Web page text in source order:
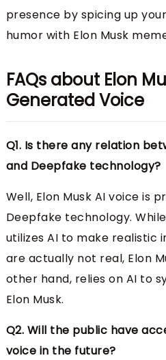
presence by spicing up
humor with Elon Musk
FAQs about Elon
Generated Voice
Q1. Is there any relation
and Deepfake technology?
Well, Elon Musk AI voice is
Deepfake technology.
utilizes AI to make realistic
are actually not real, Elon
other hand, relies on AI to
Elon Musk.
Q2. Will the public have
voice in the future?